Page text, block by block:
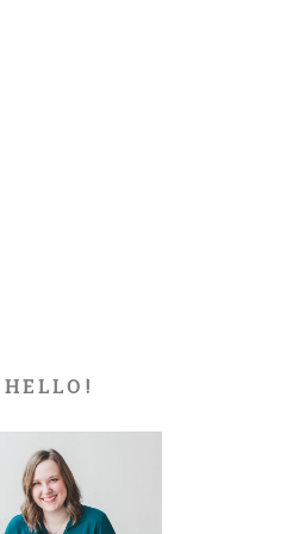
HELLO!